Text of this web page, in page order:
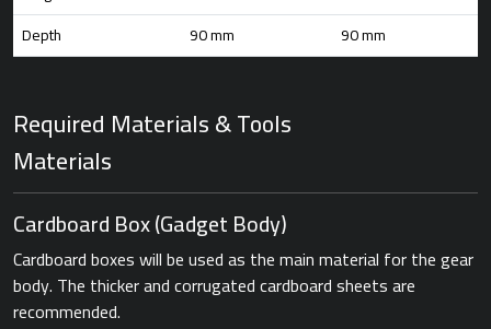
Depth
90 mm 90 mm
Required Materials & Tools
Materials
Cardboard Box ​(Gadget Body)
Cardboard boxes will be used as the main material for the gear
body. The thicker and corrugated cardboard sheets are
recommended.